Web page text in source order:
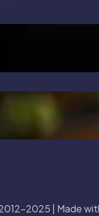
Truncate and
In SQL with
2025 | Made